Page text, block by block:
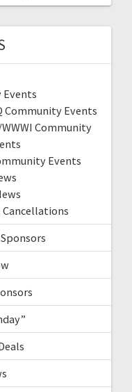
Community Events
Community
Events